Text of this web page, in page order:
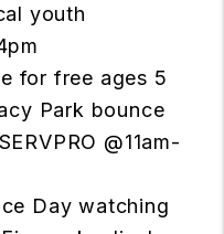
youth
for free ages 5
Park bounce
SERVPRO @11am-
Day watching